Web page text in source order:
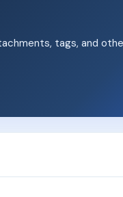
tags, and